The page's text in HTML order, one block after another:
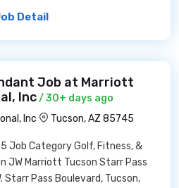
Detail
Job at Marriott
Inc/ 30+ days ago
Inc
Tucson, AZ 85745
Job Category Golf, Fitness, &
JW Marriott Tucson Starr Pass
Starr Pass Boulevard, Tucson,